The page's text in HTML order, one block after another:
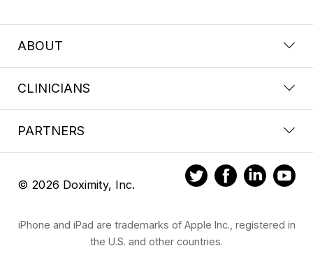
ABOUT
CLINICIANS
PARTNERS
© 2026 Doximity, Inc.
iPhone and iPad are trademarks of Apple Inc., registered in
the U.S. and other countries.